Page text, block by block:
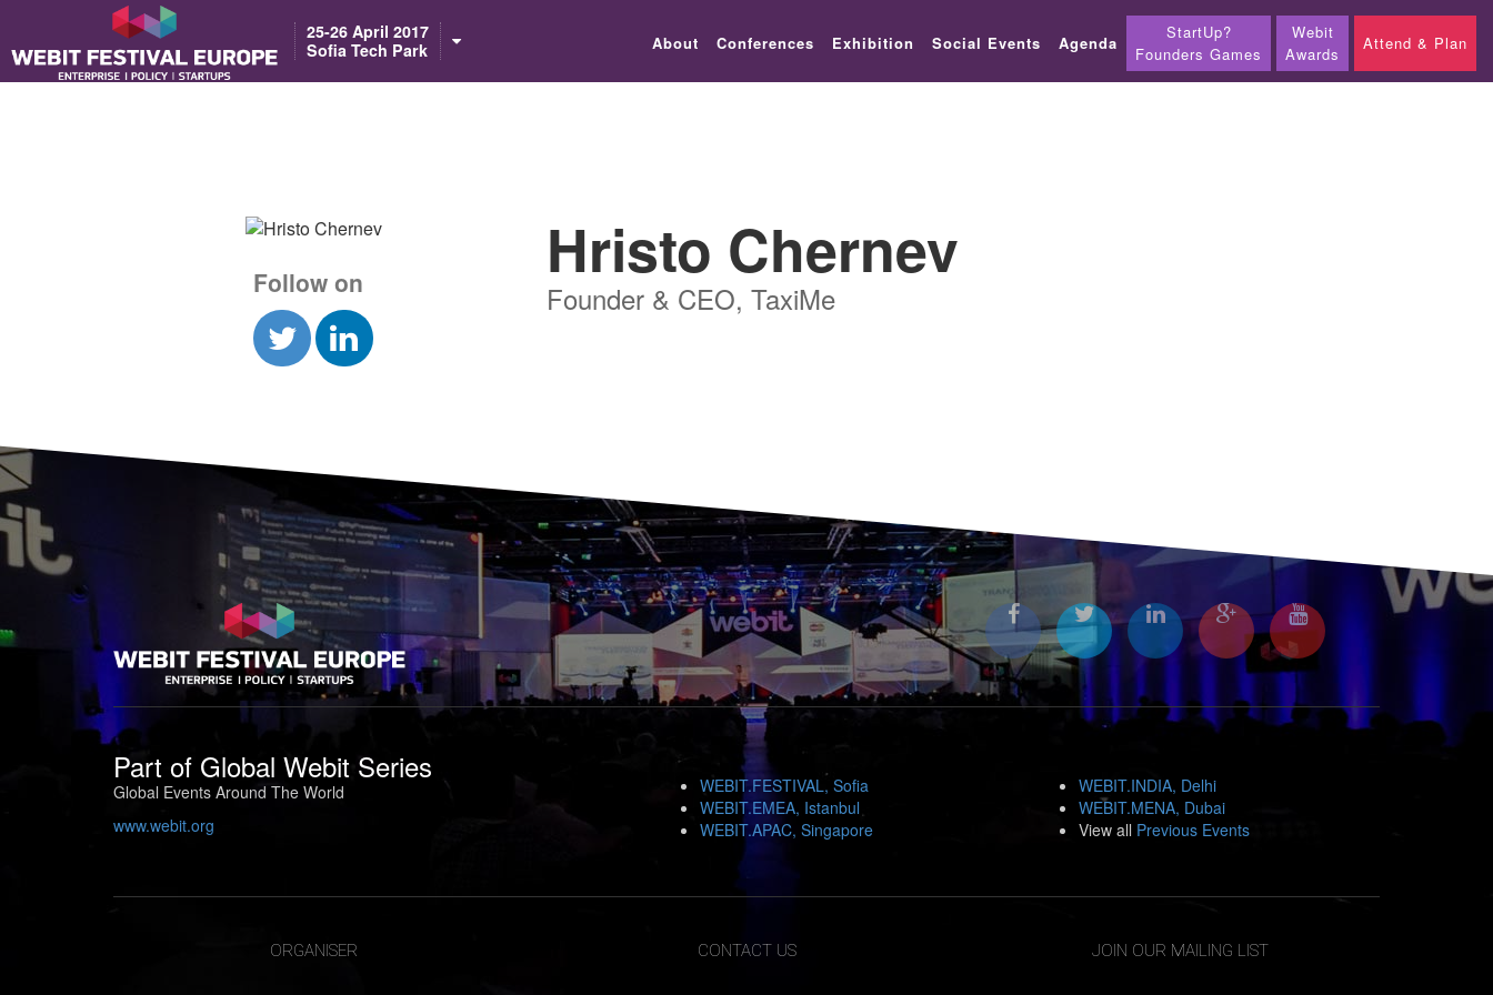
Notice: Constant BASEURL already defined in /home/webitcongress/public_html/festival-europe/2017/speaker.php on line 9
25-26 April 2017
Sofia Tech Park
About Conferences Exhibition Social Events Agenda
StartUp?
Founders Games
Webit
Awards
Attend & Plan
Follow on Hristo Chernev
Founder & CEO, TaxiMe
Part of Global Webit Series
Global Events Around The World
www.webit.org
WEBIT.FESTIVAL, Sofia
WEBIT.EMEA, Istanbul
WEBIT.APAC, Singapore
WEBIT.INDIA, Delhi
WEBIT.MENA, Dubai
View all Previous Events
ORGANISER CONTACT US JOIN OUR MAILING LIST